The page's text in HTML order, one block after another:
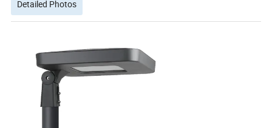
Detailed Photos